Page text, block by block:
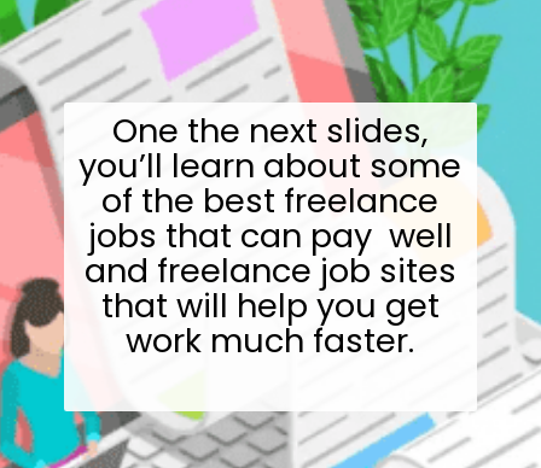
One the next slides,
you’ll learn about some
of the best freelance
jobs that can pay well
and freelance job sites
that will help you get
work much faster.